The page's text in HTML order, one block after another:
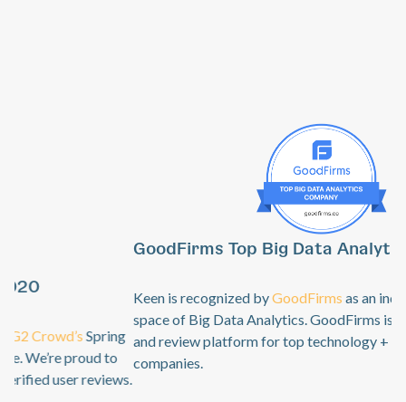
GoodFirms Top Big Data Analytics Software
Keen is recognized byGoodFirmsas an industry leader in the
space of Big Data Analytics. GoodFirms is a B2B research
and review platform for top technology + software service
companies.